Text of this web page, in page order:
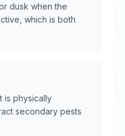
dusk when the
which is both
is physically
secondary pests